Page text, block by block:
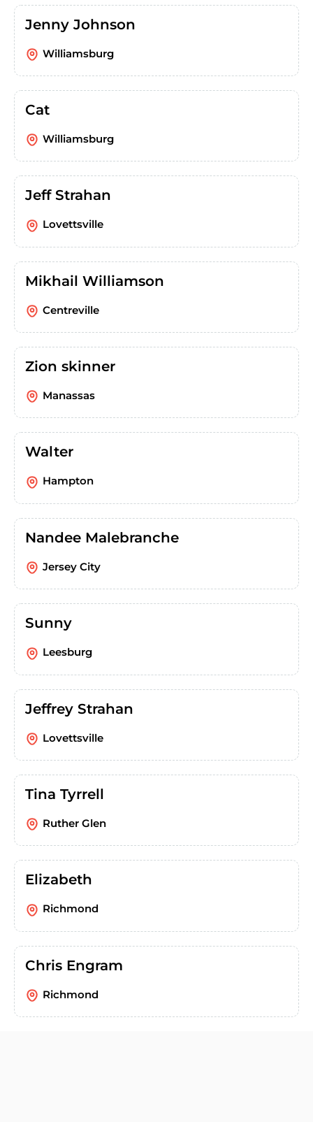
Jenny Johnson
Williamsburg
Cat
Williamsburg
Jeff Strahan
Lovettsville
Mikhail Williamson
Centreville
Zion skinner
Manassas
Walter
Hampton
Nandee Malebranche
Jersey City
Sunny
Leesburg
Jeffrey Strahan
Lovettsville
Tina Tyrrell
Ruther Glen
Elizabeth
Richmond
Chris Engram
Richmond